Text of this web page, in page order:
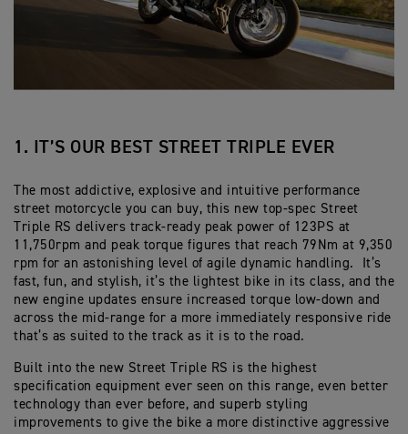
1. IT’S OUR BEST STREET TRIPLE EVER
The most addictive, explosive and intuitive performance
street motorcycle you can buy, this new top-spec Street
Triple RS delivers track-ready peak power of 123PS at
11,750rpm and peak torque figures that reach 79Nm at 9,350
rpm for an astonishing level of agile dynamic handling. It’s
fast, fun, and stylish, it’s the lightest bike in its class, and the
new engine updates ensure increased torque low-down and
across the mid-range for a more immediately responsive ride
that’s as suited to the track as it is to the road.
Built into the new Street Triple RS is the highest
specification equipment ever seen on this range, even better
technology than ever before, and superb styling
improvements to give the bike a more distinctive aggressive